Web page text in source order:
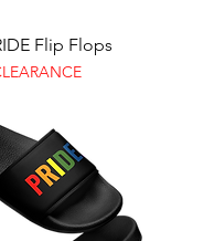
Flip Flops